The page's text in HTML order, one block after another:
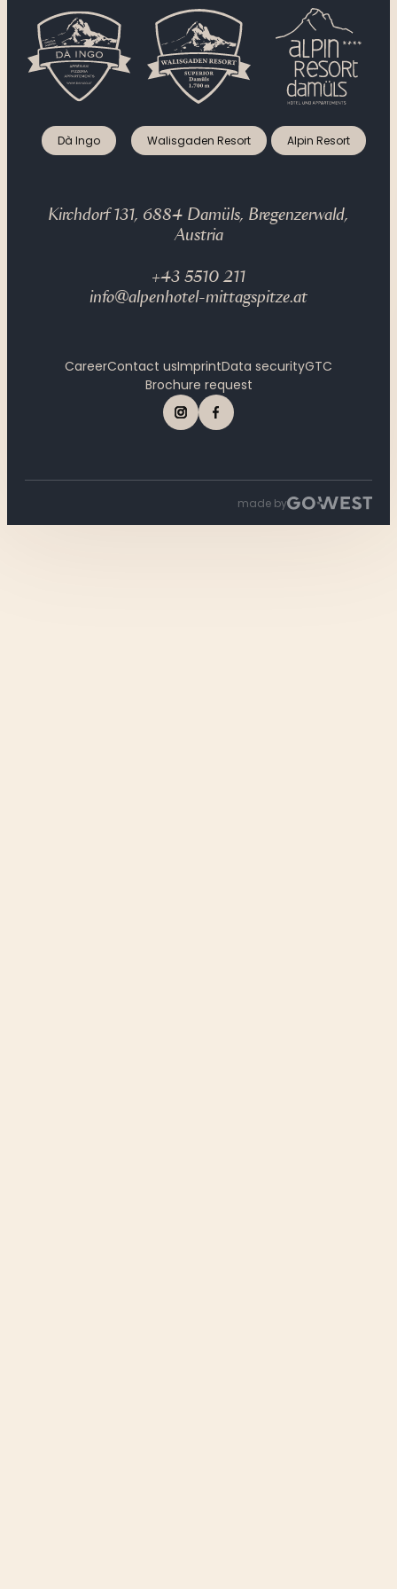
Dà Ingo Walisgaden Resort Alpin Resort
Kirchdorf 131, 6884 Damüls, Bregenzerwald,
Austria
+43 5510 211
info@alpenhotel-mittagspitze.at
CareerContact usImprintData securityGTC
Brochure request
made by